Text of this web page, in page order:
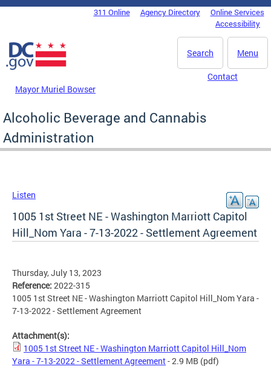
Skip to main content
DC Agency Top Menu311 Online Agency Directory
Online Services
Accessibility
Menu
Search
Mayor Muriel Bowser
Contact
Alcoholic Beverage and Cannabis
Administration
Listen
1005 1st Street NE - Washington Marriott Capitol
Hill_Nom Yara - 7-13-2022 - Settlement Agreement
Thursday, July 13, 2023
Reference: 2022-315
1005 1st Street NE - Washington Marriott Capitol Hill_Nom Yara -
7-13-2022 - Settlement Agreement
Attachment(s):
1005 1st Street NE - Washington Marriott Capitol Hill_Nom
Yara - 7-13-2022 - Settlement Agreement- 2.9 MB (pdf)